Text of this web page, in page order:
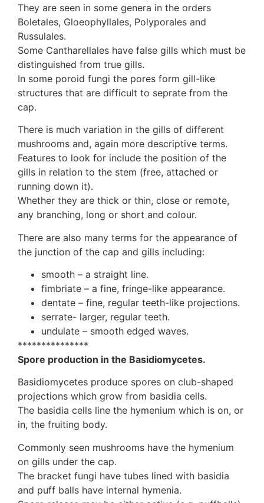
They are seen in some genera in the orders
Boletales, Gloeophyllales, Polyporales and
Russulales.
Some Cantharellales have false gills which must be
distinguished from true gills.
In some poroid fungi the pores form gill-like
structures that are difficult to seprate from the
cap.
There is much variation in the gills of different
mushrooms and, again more descriptive terms.
Features to look for include the position of the
gills in relation to the stem (free, attached or
running down it).
Whether they are thick or thin, close or remote,
any branching, long or short and colour.
There are also many terms for the appearance of
the junction of the cap and gills including:
smooth – a straight line.
fimbriate – a fine, fringe-like appearance.
dentate – fine, regular teeth-like projections.
serrate- larger, regular teeth.
undulate – smooth edged waves.
***************
Spore production in the Basidiomycetes.
Basidiomycetes produce spores on club-shaped
projections which grow from basidia cells.
The basidia cells line the hymenium which is on, or
in, the fruiting body.
Commonly seen mushrooms have the hymenium
on gills under the cap.
The bracket fungi have tubes lined with basidia
and puff balls have internal hymenia.